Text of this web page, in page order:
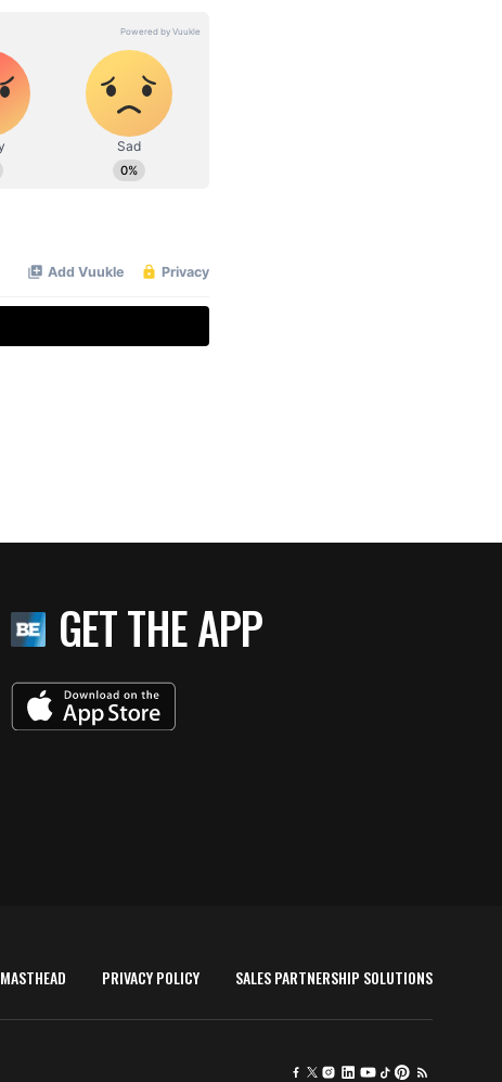
GET THE APP
MASTHEAD PRIVACY POLICY SALES PARTNERSHIP SOLUTIONS